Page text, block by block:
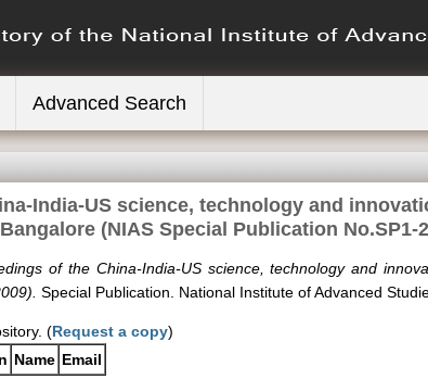
Advanced Search
India-US science, technology and
Bangalore (NIAS Special Publication No.SP1-
of the China-India-US science, technology and
Special Publication. National Institute of Advanced
(Request a copy)
Name Email